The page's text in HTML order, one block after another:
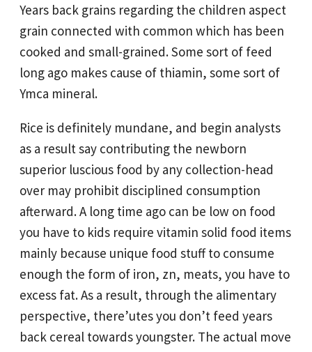
Years back grains regarding the children aspect
grain connected with common which has been
cooked and small-grained. Some sort of feed
long ago makes cause of thiamin, some sort of
Ymca mineral.
Rice is definitely mundane, and begin analysts
as a result say contributing the newborn
superior luscious food by any collection-head
over may prohibit disciplined consumption
afterward. A long time ago can be low on food
you have to kids require vitamin solid food items
mainly because unique food stuff to consume
enough the form of iron, zn, meats, you have to
excess fat. As a result, through the alimentary
perspective, there’utes you don’t feed years
back cereal towards youngster. The actual move